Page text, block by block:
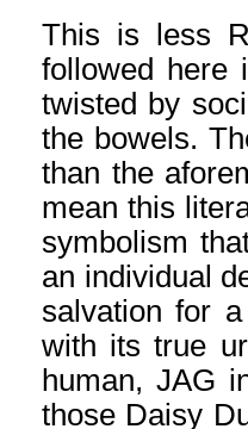
This is less
followed here
twisted by
the bowels.
than the
mean this
symbolism
an individual
salvation for
with its true
human, JAG
those Daisy